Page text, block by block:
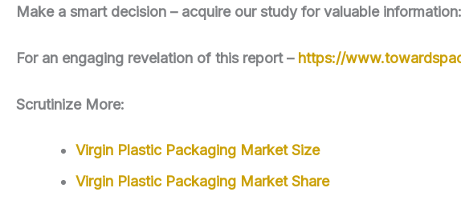
Make a smart decision – acquire our study for valuable information:
For an engaging revelation of this report – https://
Scrutinize More:
Virgin Plastic Packaging Market Size
Virgin Plastic Packaging Market Share